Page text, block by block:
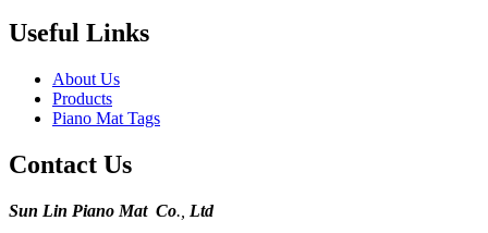
Useful Links
About Us
Products
Piano Mat Tags
Contact Us
Sun Lin Piano Mat Co., Ltd